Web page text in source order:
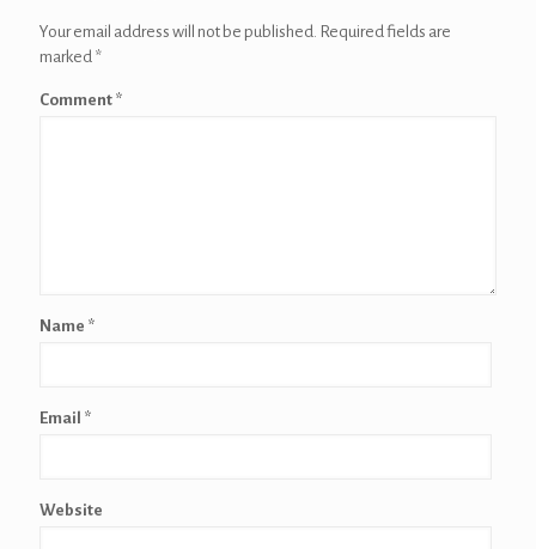
Your email address will not be published. Required fields are
marked *
Comment *
Name *
Email *
Website